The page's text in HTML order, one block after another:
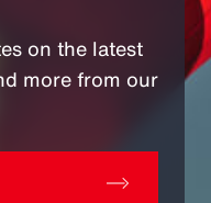
on the latest
more from our